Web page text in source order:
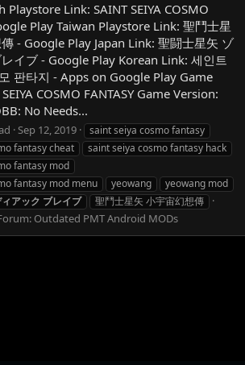
Playstore Link: SAINT SEIYA COSMO
Play Taiwan Playstore Link: 聖鬥士星
- Google Play Japan Link: 聖闘士星矢 ゾ
イブ - Google Play Korean Link: 세인트
판타지 - Apps on Google Play Game
COSMO FANTASY Game Version:
No Needs...
Sep 12, 2019
saint seiya cosmo fantasy
fantasy cheat
saint seiya cosmo fantasy hack
fantasy mod
fantasy mod menu
yeowang
yeowang mod
アック ブレイブ 聖鬥士星矢 小宇宙幻想傳
Outdated PMT Android MODs